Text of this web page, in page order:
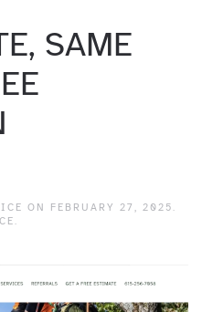
SAME
ON FEBRUARY 27, 2025.
.